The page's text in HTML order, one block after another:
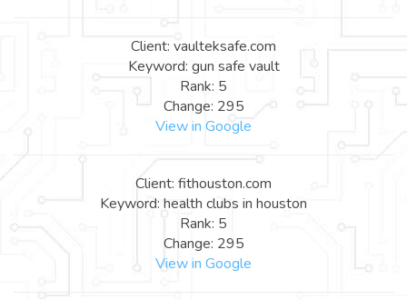
Client: vaulteksafe.com
Keyword: gun safe vault
Rank: 5
Change: 295
View in Google
Client: fithouston.com
Keyword: health clubs in houston
Rank: 5
Change: 295
View in Google